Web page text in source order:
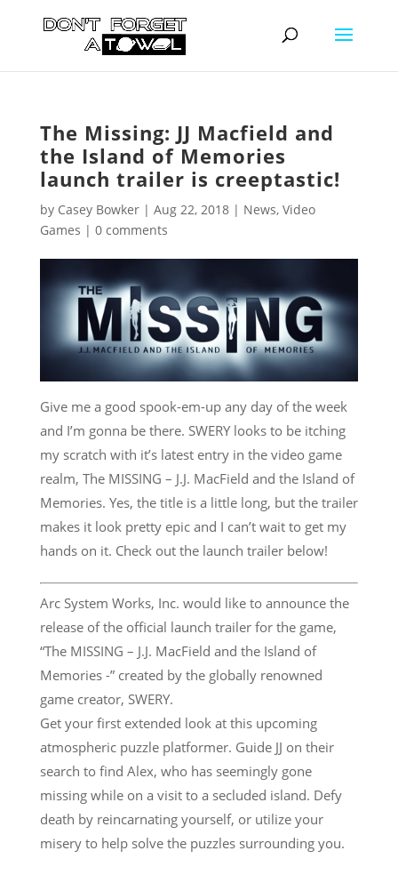
The Missing: JJ Macfield and
the Island of Memories
launch trailer is creeptastic!
by Casey Bowker| Aug 22, 2018| News, Video
Games | 0 comments
Give me a good spook-em-up any day of the week
and I’m gonna be there. SWERY looks to be itching
my scratch with it’s latest entry in the video game
realm, The MISSING – J.J. MacField and the Island of
Memories. Yes, the title is a little long, but the trailer
makes it look pretty epic and I can’t wait to get my
hands on it. Check out the launch trailer below!
Arc System Works, Inc. would like to announce the
release of the official launch trailer for the game,
“The MISSING – J.J. MacField and the Island of
Memories -” created by the globally renowned
game creator, SWERY.
Get your first extended look at this upcoming
atmospheric puzzle platformer. Guide JJ on their
search to find Alex, who has seemingly gone
missing while on a visit to a secluded island. Defy
death by reincarnating yourself, or utilize your
misery to help solve the puzzles surrounding you.